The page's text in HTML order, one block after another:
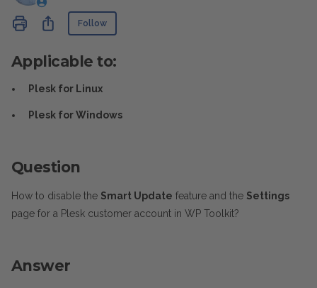
ShareFollow
Applicable to:
Plesk for Linux
Plesk for Windows
Question
How to disable the Smart Update feature and the Settings
page for a Plesk customer account in WP Toolkit?
Answer